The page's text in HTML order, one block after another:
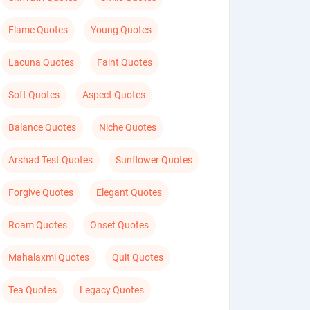
Flame Quotes Young Quotes
Lacuna Quotes Faint Quotes
Soft Quotes Aspect Quotes
Balance Quotes Niche Quotes
Arshad Test Quotes Sunflower Quotes
Forgive Quotes Elegant Quotes
Roam Quotes Onset Quotes
Mahalaxmi Quotes Quit Quotes
Tea Quotes Legacy Quotes